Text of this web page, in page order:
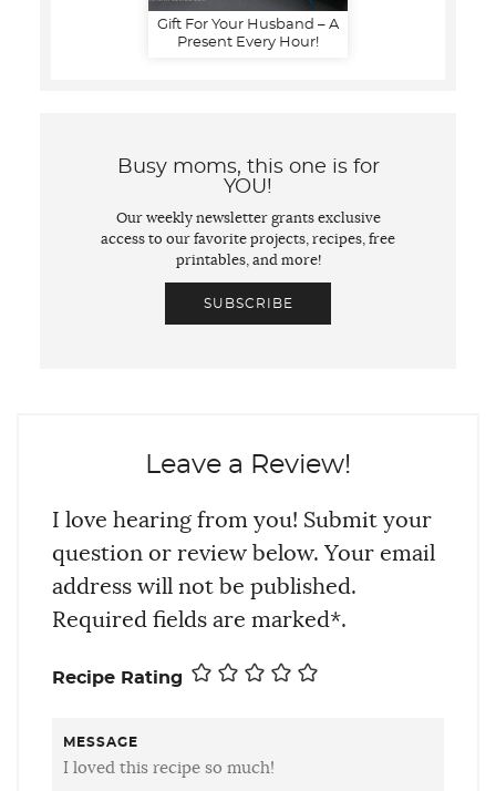
Gift For Your Husband – A
Present Every Hour!
Busy moms, this one is for
YOU!
Our weekly newsletter grants exclusive
access to our favorite projects, recipes, free
printables, and more!
SUBSCRIBE
Leave a Review!
I love hearing from you! Submit your
question or review below. Your email
address will not be published.
Required fields are marked*.
Recipe Rating
MESSAGE